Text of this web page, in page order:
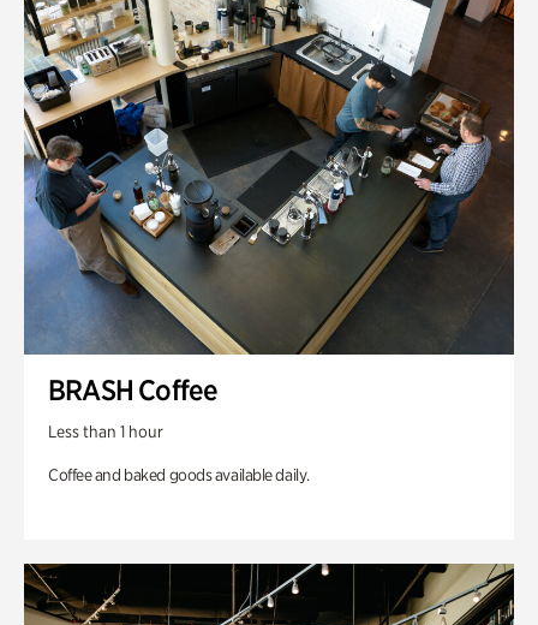
BRASH Coffee
Less than 1 hour
Coffee and baked goods available daily.